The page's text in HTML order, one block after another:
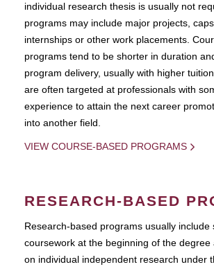
individual research thesis is usually not
programs may include major projects,
internships or other work placements.
programs tend to be shorter in duration
program delivery, usually with higher
are often targeted at professionals with
experience to attain the next career
into another field.
VIEW COURSE-BASED PROGRAMS
RESEARCH-BASED
Research-based programs usually include
coursework at the beginning of the degree
on individual independent research under